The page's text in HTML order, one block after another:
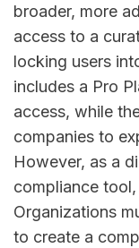
broader, more
access to a
locking users
includes a Pro
access, while
companies to
However, as a
compliance
Organizations
to create a